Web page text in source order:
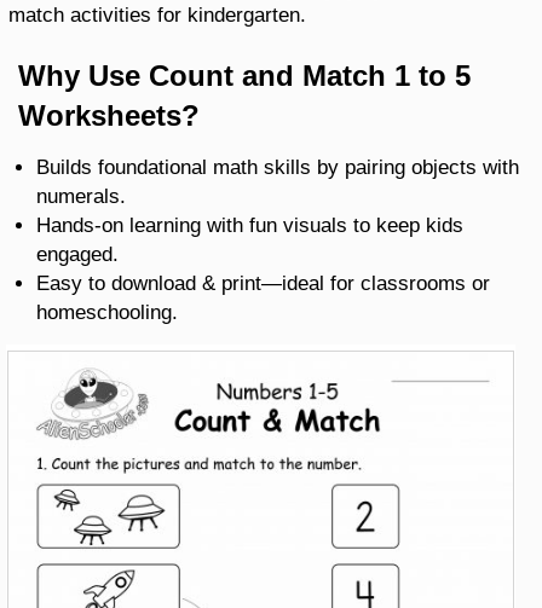
match activities for kindergarten.
Why Use Count and Match 1 to 5
Worksheets?
Builds foundational math skills by pairing objects with
numerals.
Hands-on learning with fun visuals to keep kids
engaged.
Easy to download & print—ideal for classrooms or
homeschooling.